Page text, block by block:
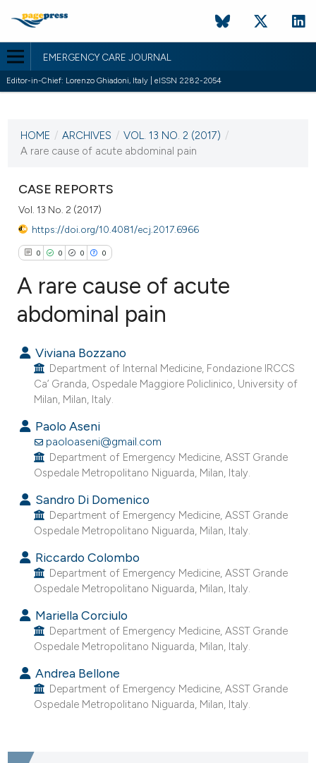
EMERGENCY CARE JOURNAL
Editor-in-Chief: Lorenzo Ghiadoni, Italy | eISSN 2282-2054
VOL. 13 NO. 2 (2017)
7 November 2017
HOME / ARCHIVES / VOL. 13 NO. 2 (2017) /
A rare cause of acute abdominal pain
CASE REPORTS
Vol. 13 No. 2 (2017)
https://doi.org/10.4081/ecj.2017.6966
0 0 0 0
Supporting
Mentioning
Contrasting
how this article has been
atscite.ai
shows how a scientific paper
been cited by providing the
of the citation, a
describing whether
mentions, or contrasts
cited claim, and a label
in which section the
was made.
A rare cause of acute
abdominal pain
Viviana Bozzano
Department of Internal Medicine, Fondazione IRCCS
Ca’ Granda, Ospedale Maggiore Policlinico, University of
Milan, Milan, Italy.
Paolo Aseni
paoloaseni@gmail.com
Department of Emergency Medicine, ASST Grande
Ospedale Metropolitano Niguarda, Milan, Italy.
Sandro Di Domenico
Department of Emergency Medicine, ASST Grande
Ospedale Metropolitano Niguarda, Milan, Italy.
Riccardo Colombo
Department of Emergency Medicine, ASST Grande
Ospedale Metropolitano Niguarda, Milan, Italy.
Mariella Corciulo
Department of Emergency Medicine, ASST Grande
Ospedale Metropolitano Niguarda, Milan, Italy.
Andrea Bellone
Department of Emergency Medicine, ASST Grande
Ospedale Metropolitano Niguarda, Milan, Italy.